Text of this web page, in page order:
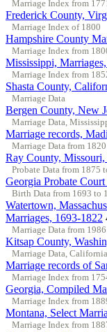
Marriage Index from
Frederick County,
Marriage Index of 1800
Hampshire County
Marriage Index from
Mississippi,
Marriage Index from
Shasta County,
Marriage Data
Bergen County, New
Marriage Data,
Marriage records,
Marriage Data from
Ray County,
Probate Data from 1875
Georgia Probate
Birth Data from 1693 to
Watertown,
Marriages, 1693-1822
Marriage Data from
Kitsap County,
Marriage Data, California
Marriage records of
Marriage Index from
Georgia, Compiled
Marriage Index from
Montana, Select
Marriage Index from